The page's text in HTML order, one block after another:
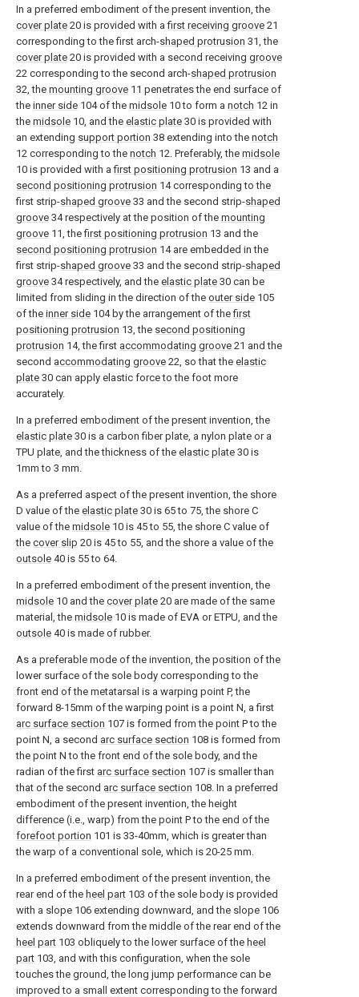
In a preferred embodiment of the present invention, the
cover plate 20 is provided with afirst receiving groove 21
corresponding to the first arch-shaped protrusion 31, the
cover plate 20 is provided with a second receiving groove
22 corresponding to the second arch-shaped protrusion
32, the mounting groove 11 penetrates the end surface of
the inner side 104 of the midsole 10 to form a notch 12 in
the midsole 10, and the elastic plate 30 is provided with
an extending support portion 38 extending into the notch
12 corresponding to the notch 12. Preferably, the midsole
10 is provided with afirst positioning protrusion 13 and a
second positioning protrusion 14 corresponding to the
first strip-shaped groove 33 and the second strip-shaped
groove 34 respectively at the position of the mounting
groove 11, thefirst positioning protrusion 13 and the
second positioning protrusion 14 are embedded in the
first strip-shaped groove 33 and the second strip-shaped
groove 34 respectively, and the elastic plate 30 can be
limited from sliding in the direction of the outer side 105
of the inner side 104 by the arrangement of thefirst
positioning protrusion 13, the second positioning
protrusion 14, the first accommodating groove 21 and the
second accommodating groove 22, so that the elastic
plate 30 can apply elastic force to the foot more
accurately.
In a preferred embodiment of the present invention, the
elastic plate 30 is a carbon fiber plate, a nylon plate or a
TPU plate, and the thickness of the elastic plate 30 is
1mm to 3 mm.
As a preferred aspect of the present invention, the shore
D value of the elastic plate 30 is 65 to 75, the shore C
value of the midsole 10 is 45 to 55, the shore C value of
the cover slip 20 is 45 to 55, and the shore a value of the
outsole 40 is 55 to 64.
In a preferred embodiment of the present invention, the
midsole 10 and the cover plate 20 are made of the same
material, the midsole 10 is made of EVA or ETPU, and the
outsole 40 is made of rubber.
As a preferable mode of the invention, the position of the
lower surface of the sole body corresponding to the
front end of the metatarsal is a warping point P, the
forward 8-15mm of the warping point is a point N, a first
arc surface section 107 is formed from the point P to the
point N, a second arc surface section 108 is formed from
the point N to the front end of the sole body, and the
radian of the first arc surface section 107 is smaller than
that of the second arc surface section 108. In a preferred
embodiment of the present invention, the height
difference (i.e., warp) from the point P to the end of the
forefoot portion 101 is 33-40mm, which is greater than
the warp of a conventional sole, which is 20-25 mm.
In a preferred embodiment of the present invention, the
rear end of the heel part 103 of the sole body is provided
with a slope 106 extending downward, and the slope 106
extends downward from the middle of the rear end of the
heel part 103 obliquely to the lower surface of the heel
part 103, and with this configuration, when the sole
touches the ground, the long jump performance can be
improved to a small extent corresponding to the forward